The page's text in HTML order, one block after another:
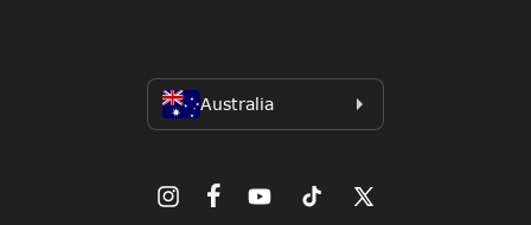
InstagramFacebookYouTubeTikTok X